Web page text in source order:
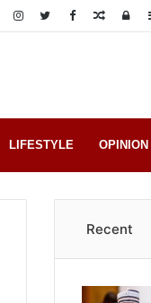
Log
Random
LIFESTYLE OPINION
Recent